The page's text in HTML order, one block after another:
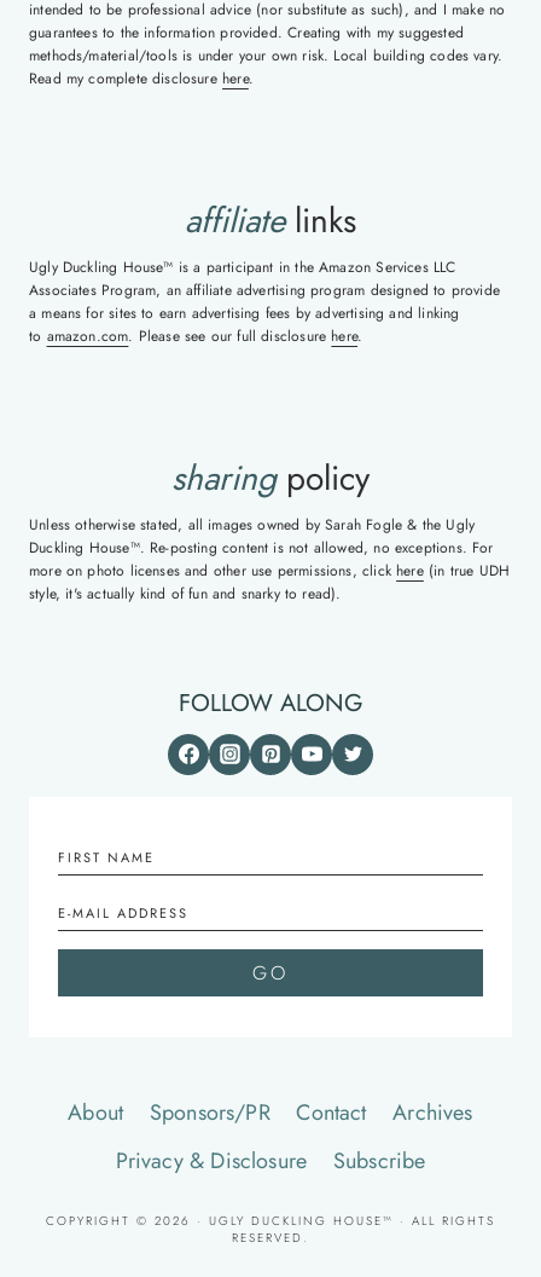
intended to be professional advice (nor substitute as such), and I make no
guarantees to the information provided. Creating with my suggested
methods/material/tools is under your own risk. Local building codes vary.
Read my complete disclosure here.
affiliatelinks
Ugly Duckling House™ is a participant in the Amazon Services LLC
Associates Program, an affiliate advertising program designed to provide
a means for sites to earn advertising fees by advertising and linking
to amazon.com. Please see our full disclosure here.
sharingpolicy
Unless otherwise stated, all images owned by Sarah Fogle & the Ugly
Duckling House™. Re-posting content is not allowed, no exceptions. For
more on photo licenses and other use permissions, click here(in true UDH
style, it's actually kind of fun and snarky to read).
FOLLOW ALONG
About Sponsors/PR Contact
Archives
Privacy & Disclosure
Subscribe
COPYRIGHT © 2026 · UGLY DUCKLING HOUSE™ · ALL RIGHTS
RESERVED.